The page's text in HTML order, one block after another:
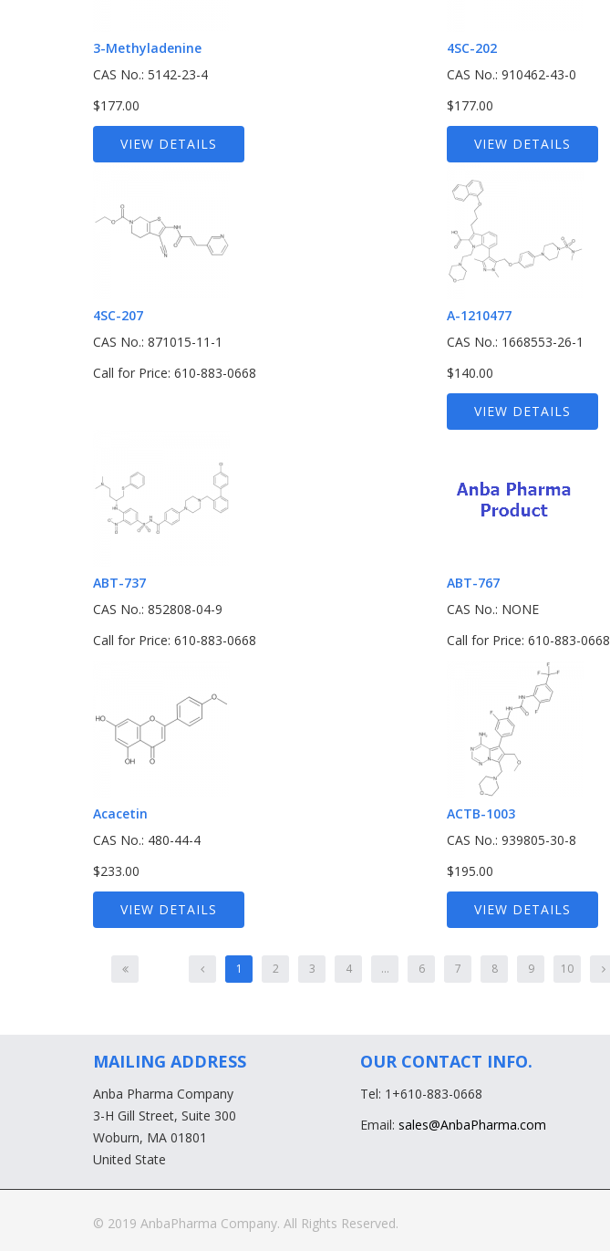
3-Methyladenine
CAS No.: 5142-23-4
$177.00
VIEW DETAILS
4SC-202
CAS No.: 910462-43-0
$177.00
VIEW DETAILS
4SC-207
CAS No.: 871015-11-1
Call for Price: 610-883-0668
A-1210477
CAS No.: 1668553-26-1
$140.00
VIEW DETAILS
ABT-737
CAS No.: 852808-04-9
Call for Price: 610-883-0668
ABT-767
CAS No.: NONE
Call for Price: 610-883-0668
Acacetin
CAS No.: 480-44-4
$233.00
VIEW DETAILS
ACTB-1003
CAS No.: 939805-30-8
$195.00
VIEW DETAILS
1 2 3 4 ... 6 7 8 9 10
MAILING ADDRESS
Anba Pharma Company
3-H Gill Street, Suite 300
Woburn, MA 01801
United State
OUR CONTACT INFO.
Tel: 1+610-883-0668
Email: sales@AnbaPharma.com
© 2019 AnbaPharma Company. All Rights Reserved.